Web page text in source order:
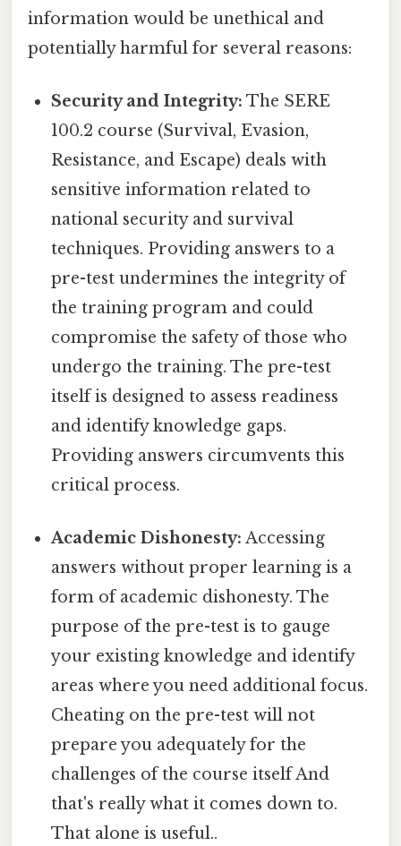
information would be unethical and
potentially harmful for several reasons:
Security and Integrity: The SERE
100.2 course (Survival, Evasion,
Resistance, and Escape) deals with
sensitive information related to
national security and survival
techniques. Providing answers to a
pre-test undermines the integrity of
the training program and could
compromise the safety of those who
undergo the training. The pre-test
itself is designed to assess readiness
and identify knowledge gaps.
Providing answers circumvents this
critical process.
Academic Dishonesty: Accessing
answers without proper learning is a
form of academic dishonesty. The
purpose of the pre-test is to gauge
your existing knowledge and identify
areas where you need additional focus.
Cheating on the pre-test will not
prepare you adequately for the
challenges of the course itself And
that's really what it comes down to.
That alone is useful..